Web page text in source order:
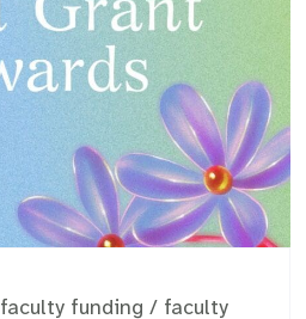
faculty funding / faculty